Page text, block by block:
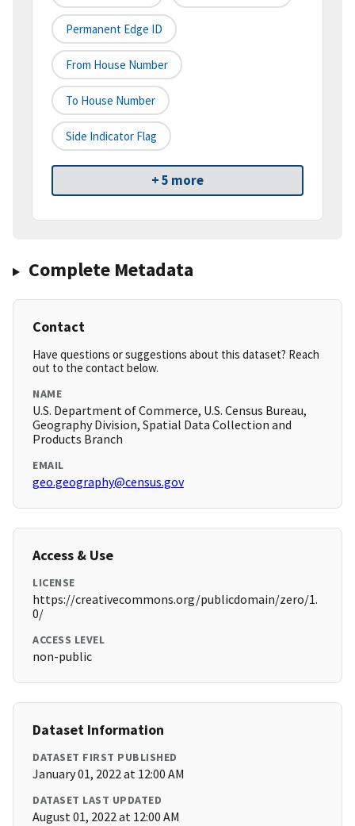
Permanent Edge ID
From House Number
To House Number
Side Indicator Flag
+ 5 more
Complete Metadata
Contact
Have questions or suggestions about this dataset? Reach
out to the contact below.
NAME
U.S. Department of Commerce, U.S. Census Bureau,
Geography Division, Spatial Data Collection and
Products Branch
EMAIL
geo.geography@census.gov
Access & Use
LICENSE
https://creativecommons.org/publicdomain/zero/1.
0/
ACCESS LEVEL
non-public
Dataset Information
DATASET FIRST PUBLISHED
January 01, 2022 at 12:00 AM
DATASET LAST UPDATED
August 01, 2022 at 12:00 AM